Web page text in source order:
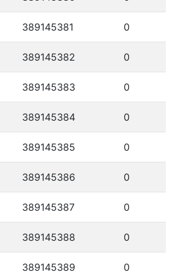
389145381 0
389145382 0
389145383 0
389145384 0
389145385 0
389145386 0
389145387 0
389145388 0
389145389 0